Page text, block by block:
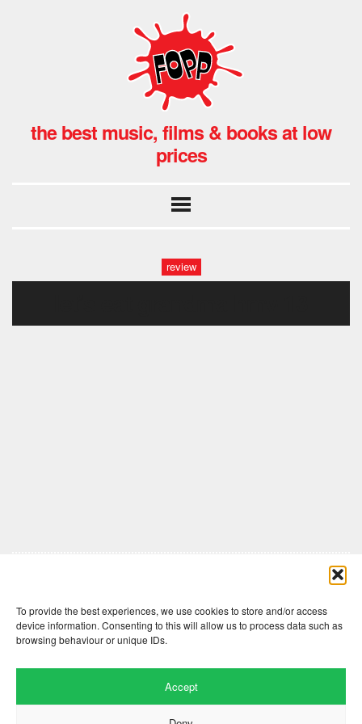
To provide the best experiences, we use cookies to store and/or access
device information. Consenting to this will allow us to process data such as
browsing behaviour or unique IDs.
Accept
the best music, films & books at low
prices
review